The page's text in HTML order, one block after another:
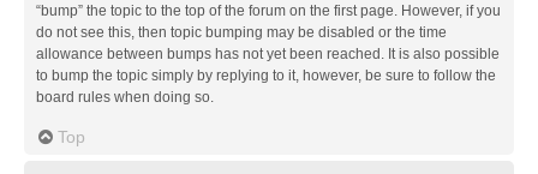
“bump” the topic to the top of the forum on the first page. However, if you
do not see this, then topic bumping may be disabled or the time
allowance between bumps has not yet been reached. It is also possible
to bump the topic simply by replying to it, however, be sure to follow the
board rules when doing so.
Top